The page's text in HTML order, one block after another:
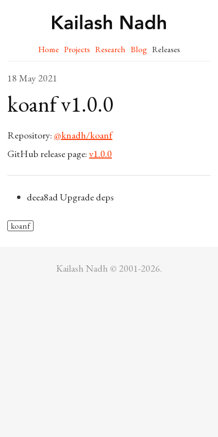
Home Projects Research Blog Releases
18 May 2021
koanf v1.0.0
Repository: @knadh/koanf
GitHub release page:v1.0.0
deea8ad Upgrade deps
koanf
Kailash Nadh © 2001-2026.